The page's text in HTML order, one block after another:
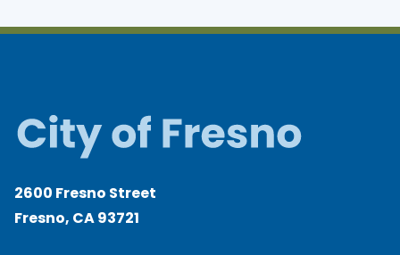
2600 Fresno Street
Fresno, CA 93721